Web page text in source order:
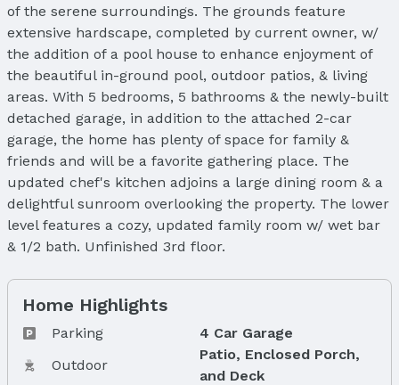
of the serene surroundings. The grounds feature
extensive hardscape, completed by current owner, w/
the addition of a pool house to enhance enjoyment of
the beautiful in-ground pool, outdoor patios, & living
areas. With 5 bedrooms, 5 bathrooms & the newly-built
detached garage, in addition to the attached 2-car
garage, the home has plenty of space for family &
friends and will be a favorite gathering place. The
updated chef's kitchen adjoins a large dining room & a
delightful sunroom overlooking the property. The lower
level features a cozy, updated family room w/ wet bar
& 1/2 bath. Unfinished 3rd floor.
Home Highlights
Parking
4 Car Garage
Outdoor
Patio, Enclosed Porch,
and Deck